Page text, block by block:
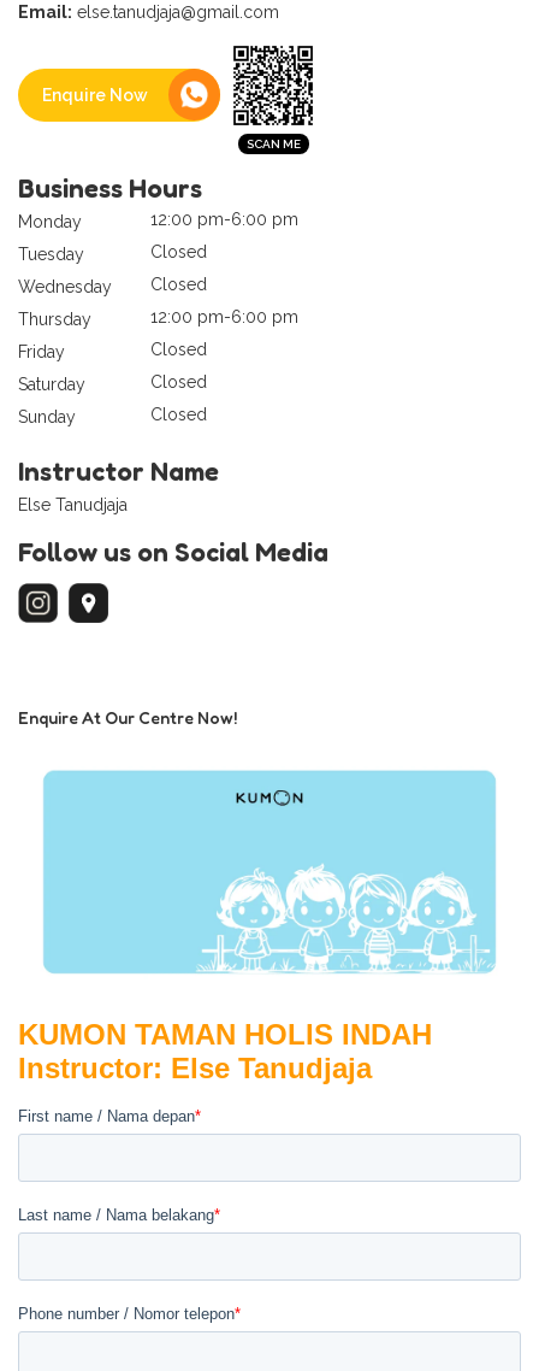
Email: else.tanudjaja@gmail.com
Enquire Now
Business Hours
Monday
12:00 pm-6:00 pm
Tuesday
Closed
Wednesday
Closed
Thursday
12:00 pm-6:00 pm
Friday
Closed
Saturday
Closed
Sunday
Closed
Instructor Name
Else Tanudjaja
Follow us on Social Media
Enquire At Our Centre Now!